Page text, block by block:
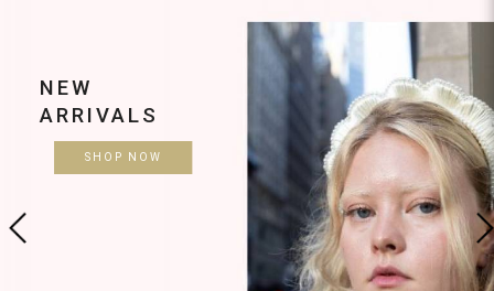
NEW
ARRIVALS
SHOP NOW